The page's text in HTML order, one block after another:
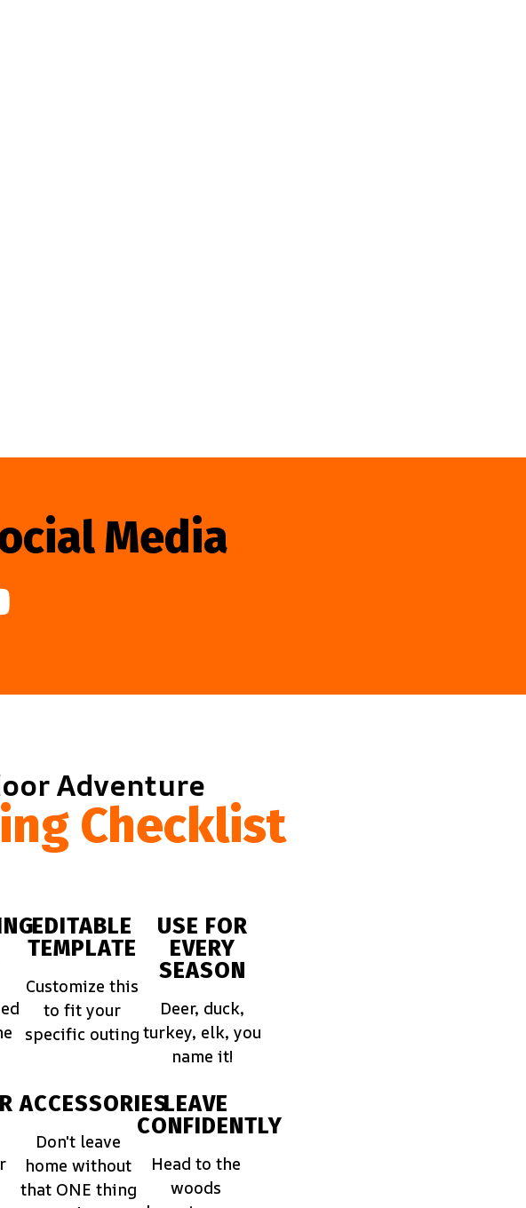
Media
Adventure
Checklist
EDITABLE
TEMPLATE
Customize this
to fit your
specific outing
USE FOR
EVERY
SEASON
Deer, duck,
turkey, elk, you
name it!
ACCESSORIES
Don't leave
home without
that ONE thing
LEAVE
CONFIDENTLY
Head to the
woods